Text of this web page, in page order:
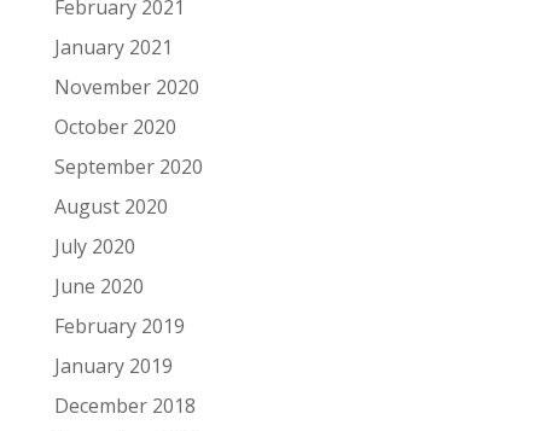
February 2021
January 2021
November 2020
October 2020
September 2020
August 2020
July 2020
June 2020
February 2019
January 2019
December 2018